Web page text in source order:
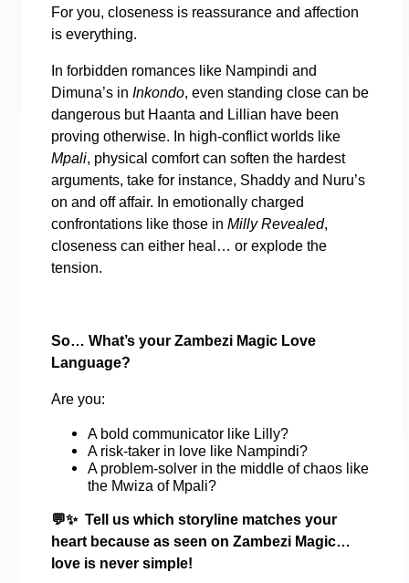
For you, closeness is reassurance and affection
is everything.
In forbidden romances like Nampindi and
Dimuna’s in Inkondo, even standing close can be
dangerous but Haanta and Lillian have been
proving otherwise. In high-conflict worlds like
Mpali, physical comfort can soften the hardest
arguments, take for instance, Shaddy and Nuru’s
on and off affair. In emotionally charged
confrontations like those in Milly Revealed,
closeness can either heal… or explode the
tension.
So… What’s your Zambezi Magic Love
Language?
Are you:
A bold communicator like Lilly?
A risk-taker in love like Nampindi?
A problem-solver in the middle of chaos like
the Mwiza of Mpali?
💬✨Tell us which storyline matches your
heart because as seen on Zambezi Magic…
love is never simple!